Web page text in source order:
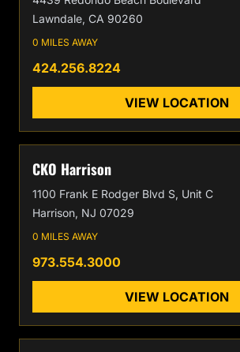
Lawndale, CA 90260
0 MILES AWAY
424.256.8224
VIEW LOCATION
CKO Harrison
1100 Frank E Rodger Blvd S, Unit C
Harrison, NJ 07029
0 MILES AWAY
973.554.3000
VIEW LOCATION